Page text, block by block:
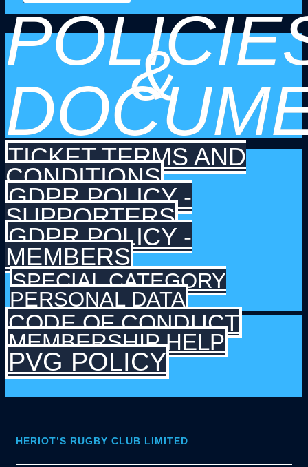
&
TICKET TERMS AND
CONDITIONS
GDPR POLICY -
SUPPORTERS
GDPR POLICY -
MEMBERS
SPECIAL CATEGORY
PERSONAL DATA
CODE OF CONDUCT
MEMBERSHIP HELP
PVG POLICY
HERIOT’S RUGBY CLUB LIMITED